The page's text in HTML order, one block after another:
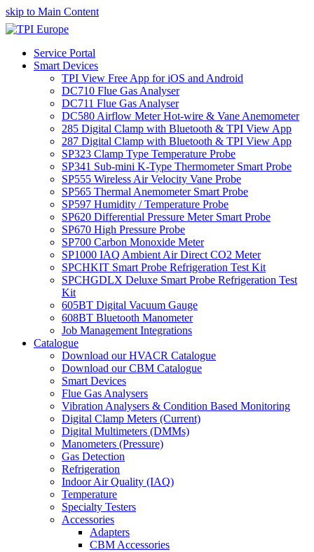
skip to Main Content
Service Portal
Smart Devices
TPI View Free App for iOS and Android
DC710 Flue Gas Analyser
DC711 Flue Gas Analyser
DC580 Airflow Meter Hot-wire & Vane Anemometer
285 Digital Clamp with Bluetooth & TPI View App
287 Digital Clamp with Bluetooth & TPI View App
SP323 Clamp Type Temperature Probe
SP341 Sub-mini K-Type Thermometer Smart Probe
SP555 Wireless Air Velocity Vane Probe
SP565 Thermal Anemometer Smart Probe
SP597 Humidity / Temperature Probe
SP620 Differential Pressure Meter Smart Probe
SP670 High Pressure Probe
SP700 Carbon Monoxide Meter
SP1000 IAQ Ambient Air Direct CO2 Meter
SPCHKIT Smart Probe Refrigeration Test Kit
SPCHGDLX Deluxe Smart Probe Refrigeration Test
Kit
605BT Digital Vacuum Gauge
608BT Bluetooth Manometer
Job Management Integrations
Catalogue
Download our HVACR Catalogue
Download our CBM Catalogue
Smart Devices
Flue Gas Analysers
Vibration Analysers & Condition Based Monitoring
Digital Clamp Meters (Current)
Digital Multimeters (DMMs)
Manometers (Pressure)
Gas Detection
Refrigeration
Indoor Air Quality (IAQ)
Temperature
Specialty Testers
Accessories
Adapters
CBM Accessories